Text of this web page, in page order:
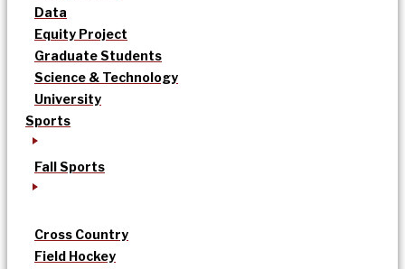
Data
Equity Project
Graduate Students
Science & Technology
University
Sports
Fall Sports
Cross Country
Field Hockey